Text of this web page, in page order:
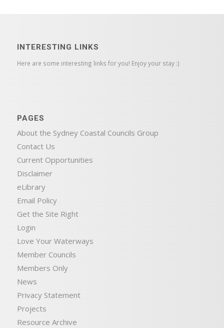
INTERESTING LINKS
Here are some interesting links for you! Enjoy your stay :)
PAGES
About the Sydney Coastal Councils Group
Contact Us
Current Opportunities
Disclaimer
eLibrary
Email Policy
Get the Site Right
Login
Love Your Waterways
Member Councils
Members Only
News
Privacy Statement
Projects
Resource Archive